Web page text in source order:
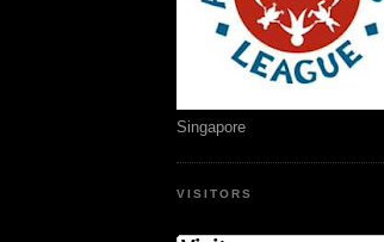
Singapore
VISITORS